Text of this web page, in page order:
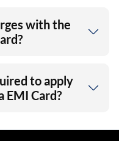
with the
to apply
EMI Card?